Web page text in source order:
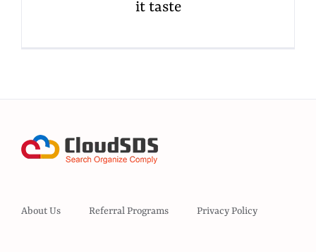
it taste
About Us Referral Programs Privacy Policy